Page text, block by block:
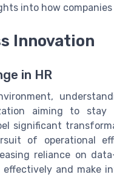
into how
Innovation
in HR
aiming to stay
significant
of operational
reliance on
and make